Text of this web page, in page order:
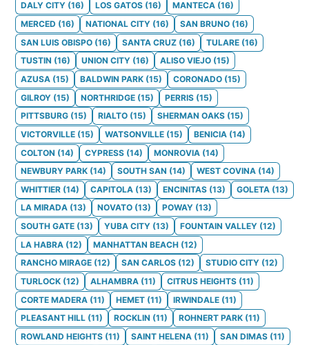
DALY CITY (16) LOS GATOS (16) MANTECA (16)
MERCED (16) NATIONAL CITY (16) SAN BRUNO (16)
SAN LUIS OBISPO (16) SANTA CRUZ (16) TULARE (16)
TUSTIN (16) UNION CITY (16) ALISO VIEJO (15)
AZUSA (15) BALDWIN PARK (15) CORONADO (15)
GILROY (15) NORTHRIDGE (15) PERRIS (15)
PITTSBURG (15) RIALTO (15) SHERMAN OAKS (15)
VICTORVILLE (15) WATSONVILLE (15) BENICIA (14)
COLTON (14) CYPRESS (14) MONROVIA (14)
NEWBURY PARK (14) SOUTH SAN (14) WEST COVINA (14)
WHITTIER (14) CAPITOLA (13) ENCINITAS (13) GOLETA (13)
LA MIRADA (13) NOVATO (13) POWAY (13)
SOUTH GATE (13) YUBA CITY (13) FOUNTAIN VALLEY (12)
LA HABRA (12) MANHATTAN BEACH (12)
RANCHO MIRAGE (12) SAN CARLOS (12) STUDIO CITY (12)
TURLOCK (12) ALHAMBRA (11) CITRUS HEIGHTS (11)
CORTE MADERA (11) HEMET (11) IRWINDALE (11)
PLEASANT HILL (11) ROCKLIN (11) ROHNERT PARK (11)
ROWLAND HEIGHTS (11) SAINT HELENA (11) SAN DIMAS (11)